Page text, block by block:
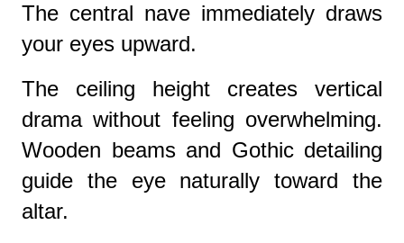
The central nave immediately draws
your eyes upward.
The ceiling height creates vertical
drama without feeling overwhelming.
Wooden beams and Gothic detailing
guide the eye naturally toward the
altar.